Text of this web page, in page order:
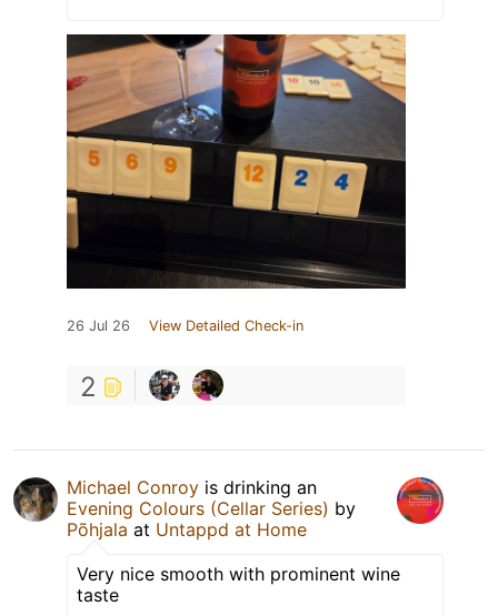
26 Jul 26 View Detailed Check-in
2
Michael Conroy is drinking an
Evening Colours (Cellar Series) by
Põhjala at Untappd at Home
Very nice smooth with prominent wine
taste